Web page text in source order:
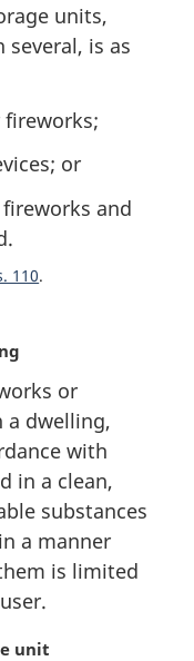
units,
is as
fireworks;
or
and
110
or
a dwelling,
with
in a clean,
substances
a manner
is limited
unit